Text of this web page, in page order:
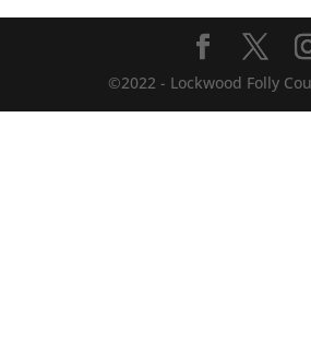
©2022 - Lockwood Folly